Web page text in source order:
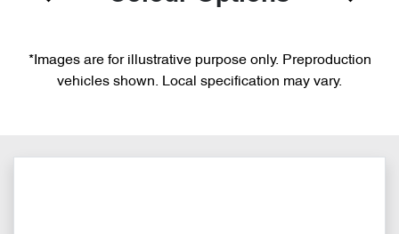
*Images are for illustrative purpose only. Preproduction
vehicles shown. Local specification may vary.